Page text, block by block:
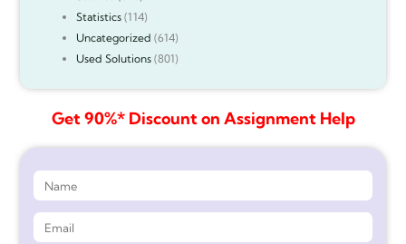
Statistics(114)
Uncategorized (614)
Used Solutions(801)
Get 90%* Discount on Assignment Help